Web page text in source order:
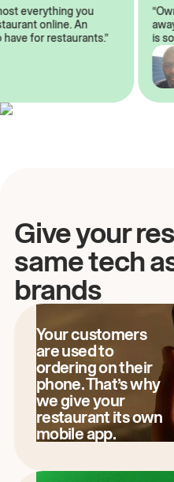
everything you
online. An
have for restaurants.”
Give your
same tech
brands
Your customers
are used to
ordering on their
phone. That’s why
we give your
restaurant its own
mobile app.